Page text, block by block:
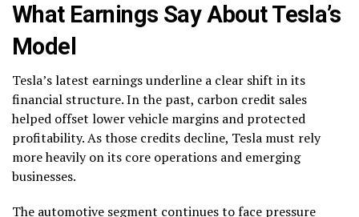
What Earnings Say About Tesla’s
Model
Tesla’s latest earnings underline a clear shift in its
financial structure. In the past, carbon credit sales
helped offset lower vehicle margins and protected
profitability. As those credits decline, Tesla must rely
more heavily on its core operations and emerging
businesses.
The automotive segment continues to face pressure